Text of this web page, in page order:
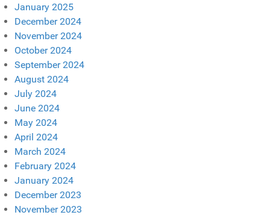
January 2025
December 2024
November 2024
October 2024
September 2024
August 2024
July 2024
June 2024
May 2024
April 2024
March 2024
February 2024
January 2024
December 2023
November 2023